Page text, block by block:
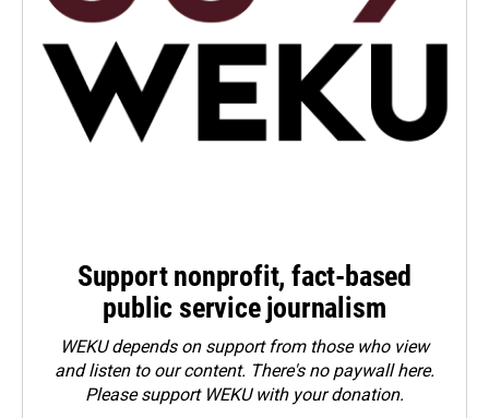
Support nonprofit, fact-based
public service journalism
WEKU depends on support from those who view
and listen to our content. There's no paywall here.
Pleasesupport WEKU with your donation.